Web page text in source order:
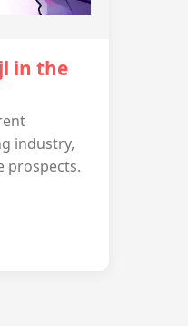
in the
industry,
prospects.